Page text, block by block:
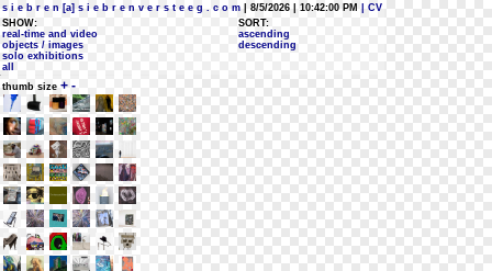
s i e b r e n [a] s i e b r e n v e r s t e e g . c o m | 8/5/2026 | 10:42:00 PM
| CV
SHOW:
real-time and video
objects / images
solo exhibitions
all
SORT:
ascending
descending
thumb size + -